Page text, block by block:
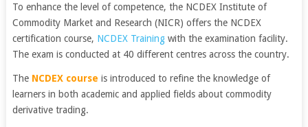
To enhance the level of competence, the NCDEX Institute of
Commodity Market and Research (NICR) offers the NCDEX
certification course, NCDEX Trainingwith the examination facility.
The exam is conducted at 40 different centres across the country.
The NCDEX course is introduced to refine the knowledge of
learners in both academic and applied fields about commodity
derivative trading.